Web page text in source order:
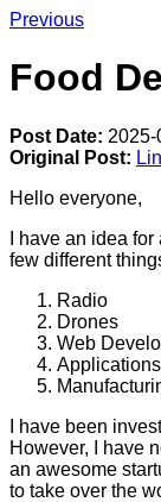
Previous
Food
Post Date: 2025-
Original Post:
Hello everyone,
I have an idea
few different
Radio
Drones
Web
I have been
However, I have
an awesome
to take over the